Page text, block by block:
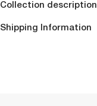
Collection description
Shipping Information